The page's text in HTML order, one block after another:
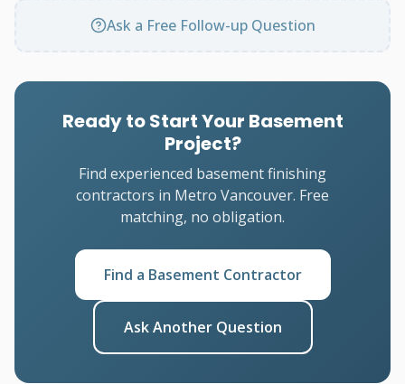
Ask a Free Follow-up Question
Ready to Start Your Basement
Project?
Find experienced basement finishing
contractors in Metro Vancouver. Free
matching, no obligation.
Find a Basement Contractor
Ask Another Question